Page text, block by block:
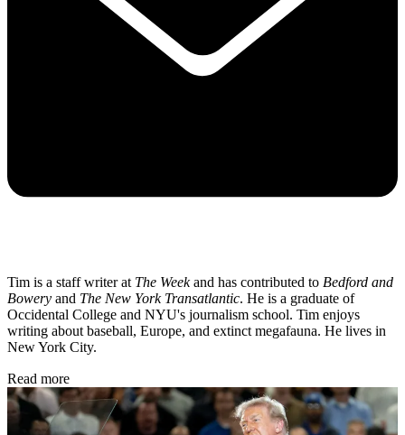
Tim is a staff writer at The Weekand has contributed to Bedford and
Bowery and The New York Transatlantic. He is a graduate of
Occidental College and NYU's journalism school. Tim enjoys
writing about baseball, Europe, and extinct megafauna. He lives in
New York City.
Read more